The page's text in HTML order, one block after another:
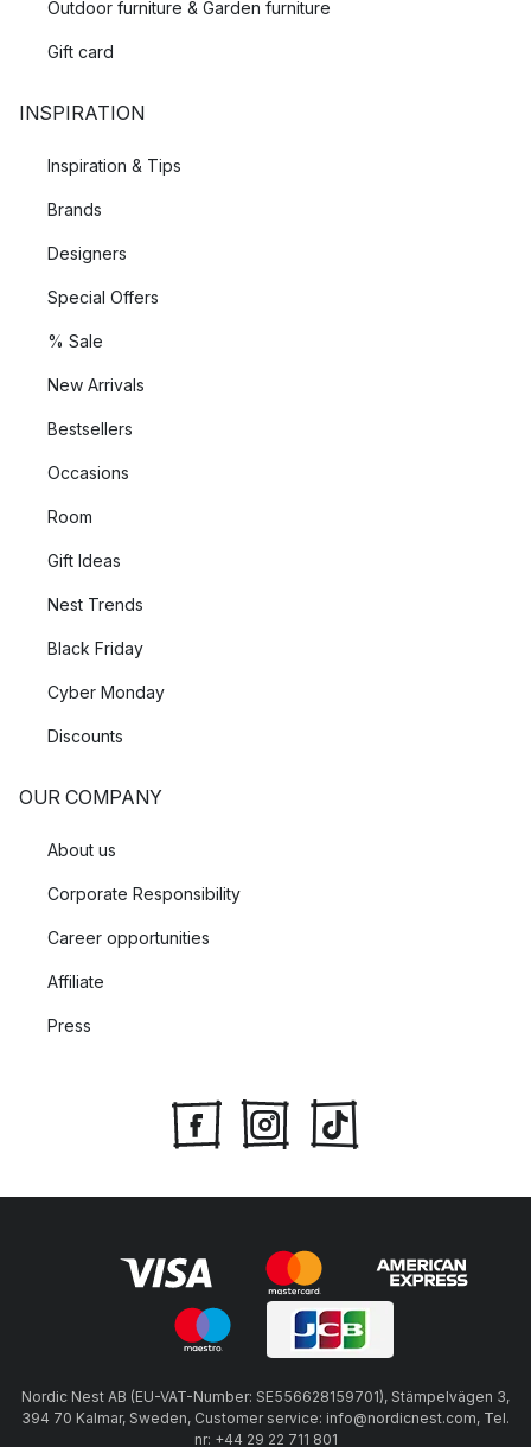
Outdoor furniture & Garden furniture
Gift card
INSPIRATION
Inspiration & Tips
Brands
Designers
Special Offers
% Sale
New Arrivals
Bestsellers
Occasions
Room
Gift Ideas
Nest Trends
Black Friday
Cyber Monday
Discounts
OUR COMPANY
About us
Corporate Responsibility
Career opportunities
Affiliate
Press
Nordic Nest AB (EU-VAT-Number: SE556628159701), Stämpelvägen 3,
394 70 Kalmar, Sweden, Customer service: info@nordicnest.com, Tel.
nr: +44 29 22 711 801